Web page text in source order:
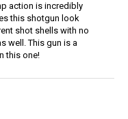
action is incredibly
this shotgun look
shot shells with no
well. This gun is a
this one!